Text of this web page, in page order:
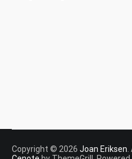
Copyright © 2026 Joan Eriksen